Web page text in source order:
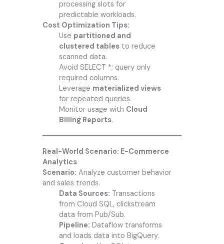
processing slots for
predictable workloads.
Cost Optimization Tips:
Use partitioned and
clustered tablesto reduce
scanned data.
Avoid SELECT *; query only
required columns.
Leverage materialized views
for repeated queries.
Monitor usage with Cloud
Billing Reports.
Real-World Scenario: E-Commerce
Analytics
Scenario: Analyze customer behavior
and sales trends.
Data Sources: Transactions
from Cloud SQL, clickstream
data from Pub/Sub.
Pipeline: Dataflow transforms
and loads data into BigQuery.